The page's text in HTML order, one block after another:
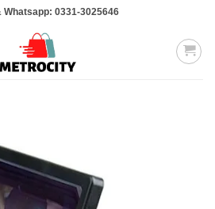
Whatsapp: 0331-3025646